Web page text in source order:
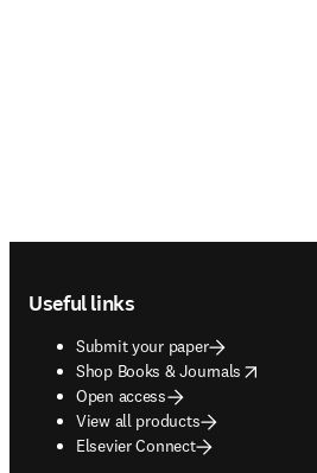
Useful links
Submit your paper
Shop Books & Journals
opens in new tab/window
Open access
View all products
Elsevier Connect